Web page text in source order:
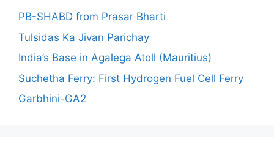
PB-SHABD from Prasar Bharti
Tulsidas Ka Jivan Parichay
India’s Base in Agalega Atoll (Mauritius)
Suchetha Ferry: First Hydrogen Fuel Cell Ferry
Garbhini-GA2